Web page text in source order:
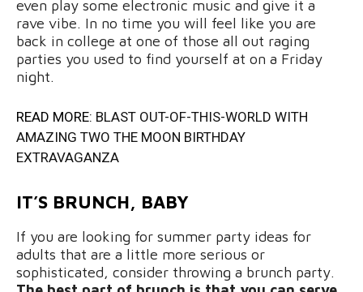
even play some electronic music and give it a
rave vibe. In no time you will feel like you are
back in college at one of those all out raging
parties you used to find yourself at on a Friday
night.
READ MORE: BLAST OUT-OF-THIS-WORLD WITH
AMAZING TWO THE MOON BIRTHDAY
EXTRAVAGANZA
IT’S BRUNCH, BABY
If you are looking for summer party ideas for
adults that are a little more serious or
sophisticated, consider throwing a brunch party.